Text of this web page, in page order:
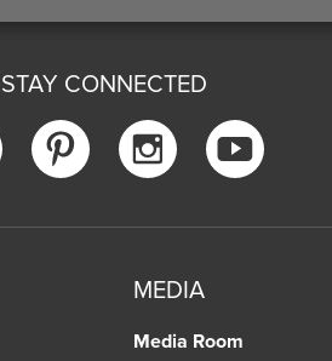
STAY CONNECTED
MEDIA
Media Room